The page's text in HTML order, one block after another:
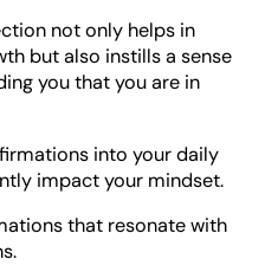
not only helps in
but also instills a sense
you that you are in
into your daily
impact your mindset.
that resonate with